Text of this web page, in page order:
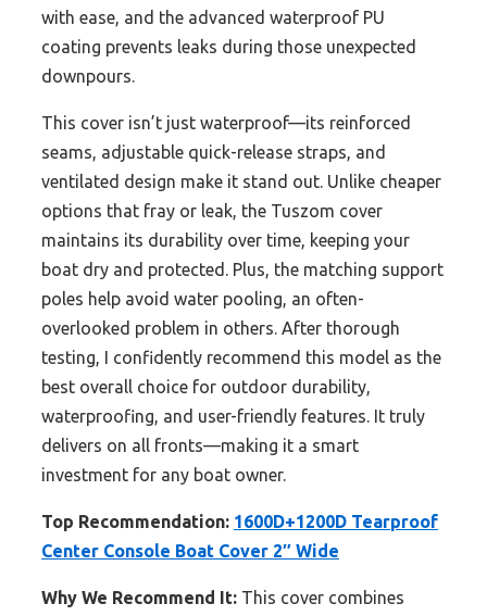
with ease, and the advanced waterproof PU
coating prevents leaks during those unexpected
downpours.
This cover isn’t just waterproof—its reinforced
seams, adjustable quick-release straps, and
ventilated design make it stand out. Unlike cheaper
options that fray or leak, the Tuszom cover
maintains its durability over time, keeping your
boat dry and protected. Plus, the matching support
poles help avoid water pooling, an often-
overlooked problem in others. After thorough
testing, I confidently recommend this model as the
best overall choice for outdoor durability,
waterproofing, and user-friendly features. It truly
delivers on all fronts—making it a smart
investment for any boat owner.
Top Recommendation: 1600D+1200D Tearproof
Center Console Boat Cover 2″ Wide
Why We Recommend It: This cover combines